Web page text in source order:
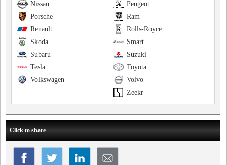
Peugeot
Nissan
Ram
Porsche
Rolls-Royce
Renault
Smart
Skoda
Suzuki
Subaru
Toyota
Tesla
Volvo
Volkswagen
Zeekr
Click to share